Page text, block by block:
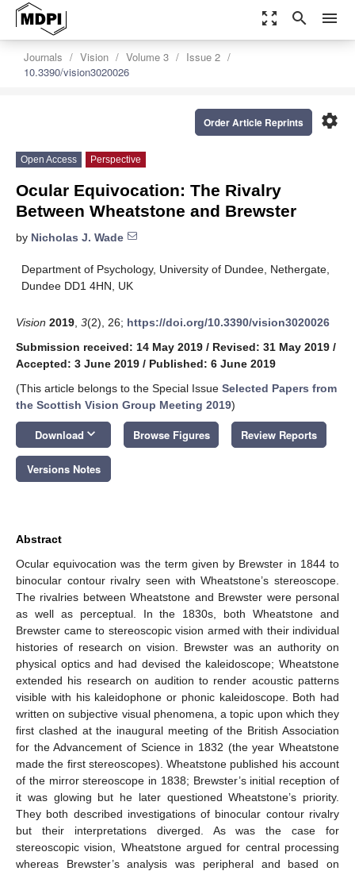
zoom_out_map search menu
Journals Vision Volume 3
Issue 2
10.3390/vision3020026
settings
Order Article Reprints
Open Access Perspective
Ocular Equivocation: The Rivalry
Between Wheatstone and Brewster
by Nicholas J. Wade
Department of Psychology, University of Dundee, Nethergate,
Dundee DD1 4HN, UK
Vision 2019 3(2), 26; https://doi.org/10.3390/vision3020026
Submission received: 14 May 2019 / Revised: 31 May 2019 /
Accepted: 3 June 2019 / Published: 6 June 2019
(This article belongs to the Special Issue Selected Papers from
the Scottish Vision Group Meeting 2019)
Download keyboard_arrow_down Browse Figures Review Reports
Versions Notes
Abstract
Ocular equivocation was the term given by Brewster in 1844 to
binocular contour rivalry seen with Wheatstone’s stereoscope.
The rivalries between Wheatstone and Brewster were personal
as well as perceptual. In the 1830s, both Wheatstone and
Brewster came to stereoscopic vision armed with their individual
histories of research on vision. Brewster was an authority on
physical optics and had devised the kaleidoscope; Wheatstone
extended his research on audition to render acoustic patterns
visible with his kaleidophone or phonic kaleidoscope. Both had
written on subjective visual phenomena, a topic upon which they
first clashed at the inaugural meeting of the British Association
for the Advancement of Science in 1832 (the year Wheatstone
made the first stereoscopes). Wheatstone published his account
of the mirror stereoscope in 1838; Brewster’s initial reception of
it was glowing but he later questioned Wheatstone’s priority.
They both described investigations of binocular contour rivalry
but their interpretations diverged. As was the case for
stereoscopic vision, Wheatstone argued for central processing
whereas Brewster’s analysis was peripheral and based on